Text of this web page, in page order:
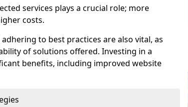
services plays a crucial role; more
costs.
to best practices are also vital, as
of solutions offered. Investing in a
benefits, including improved website